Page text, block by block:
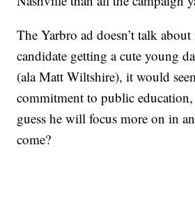
The Yarbro ad doesn’t talk
candidate getting a cute young
(ala Matt Wiltshire), it would
commitment to public
guess he will focus more on in
come?